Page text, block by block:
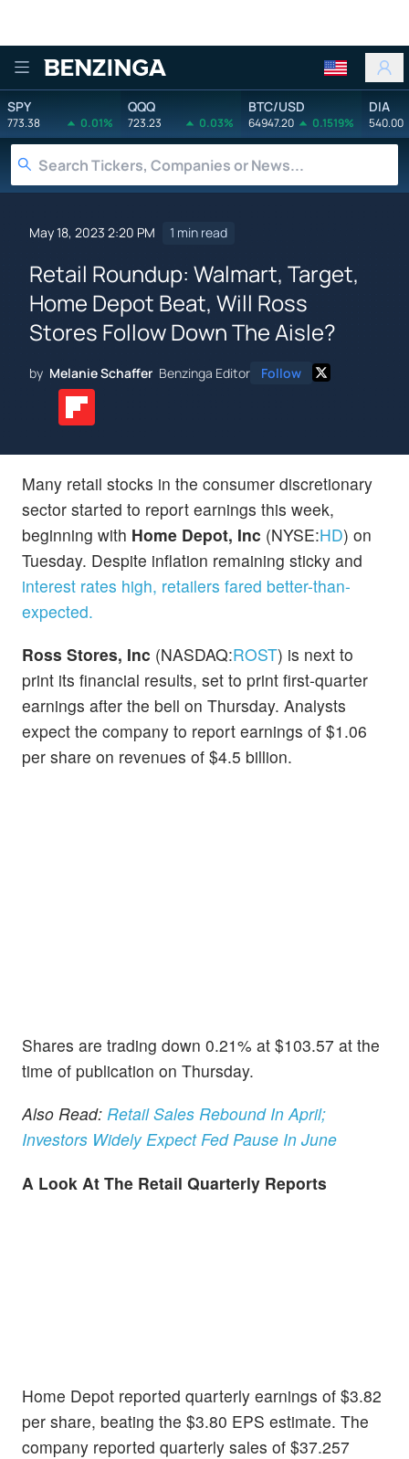
Benzinga
SPY
773.38 0.01%
QQQ
723.23 0.03%
BTC/USD
64947.20 0.1519%
DIA
540.00
May 18, 2023 2:20 PM 1 min read
Retail Roundup: Walmart, Target,
Home Depot Beat, Will Ross
Stores Follow Down The Aisle?
by Melanie Schaffer Benzinga Editor Follow
Many retail stocks in the consumer discretionary
sector started to report earnings this week,
beginning with Home Depot, Inc (NYSE:HD) on
Tuesday. Despite inflation remaining sticky and
interest rates high, retailers fared better-than-
expected.
Ross Stores, Inc (NASDAQ:ROST) is next to
print its financial results, set to print first-quarter
earnings after the bell on Thursday. Analysts
expect the company to report earnings of $1.06
per share on revenues of $4.5 billion.
Shares are trading down 0.21% at $103.57 at the
time of publication on Thursday.
Also Read: Retail Sales Rebound In April;
Investors Widely Expect Fed Pause In June
A Look At The Retail Quarterly Reports
Home Depot reported quarterly earnings of $3.82
per share, beating the $3.80 EPS estimate. The
company reported quarterly sales of $37.257